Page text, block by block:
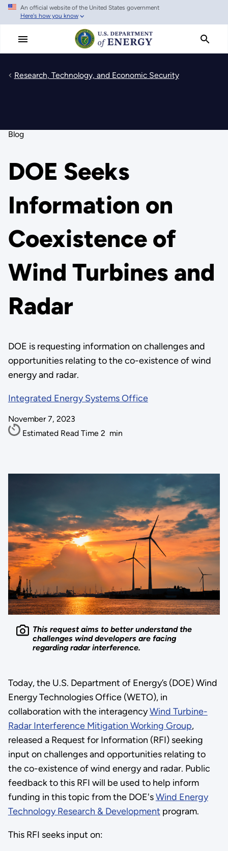
Skip
main
An official website of the United States government
Here's how you know
Research, Technology, and Economic Security
Blog
DOE Seeks
Information on
Coexistence of
Wind Turbines and
Radar
DOE is requesting information on challenges and
opportunities relating to the co-existence of wind
energy and radar.
Integrated Energy Systems Office
November 7, 2023
Estimated Read Time 2 min
This request aims to better understand the
challenges wind developers are facing
regarding radar interference.
Today, the U.S. Department of Energy’s (DOE) Wind
Energy Technologies Office (WETO), in
collaboration with the interagencyWind Turbine-
Radar Interference Mitigation Working Group,
released a Request for Information (RFI) seeking
input on challenges and opportunities relating to
the co-existence of wind energy and radar. Public
feedback to this RFI will be used to help inform
funding in this topic from the DOE'sWind Energy
Technology Research & Development program.
This RFI seeks input on: